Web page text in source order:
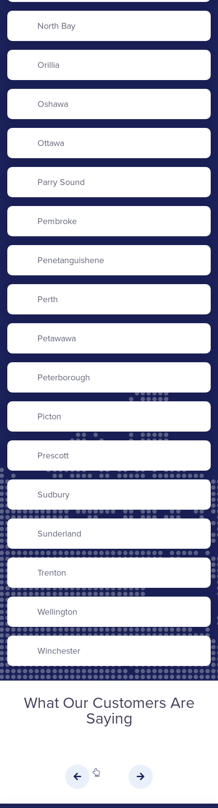
North Bay
Orillia
Oshawa
Ottawa
Parry Sound
Pembroke
Penetanguishene
Perth
Petawawa
Peterborough
Picton
Prescott
Sudbury
Sunderland
Trenton
Wellington
Winchester
What Our Customers Are
Saying